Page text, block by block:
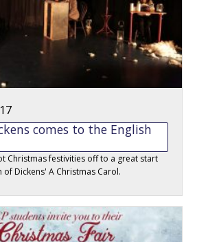
comes to the English
Christmas festivities off to a great start
Dickens' A Christmas Carol.